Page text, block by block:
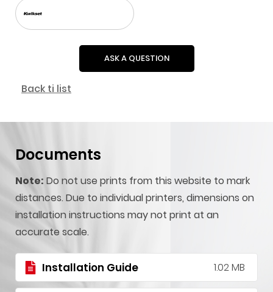
ASK A QUESTION
Back ti list
Documents
Note: Do not use prints from this website to mark
distances. Due to individual printers, dimensions on
installation instructions may not print at an
accurate scale.
Installation Guide 1.02 MB